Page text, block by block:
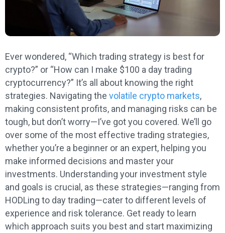
Ever wondered, “Which trading strategy is best for
crypto?” or “How can I make $100 a day trading
cryptocurrency?” It’s all about knowing the right
strategies. Navigating the volatile crypto markets,
making consistent profits, and managing risks can be
tough, but don’t worry—I’ve got you covered. We’ll go
over some of the most effective trading strategies,
whether you’re a beginner or an expert, helping you
make informed decisions and master your
investments. Understanding your investment style
and goals is crucial, as these strategies—ranging from
HODLing to day trading—cater to different levels of
experience and risk tolerance. Get ready to learn
which approach suits you best and start maximizing